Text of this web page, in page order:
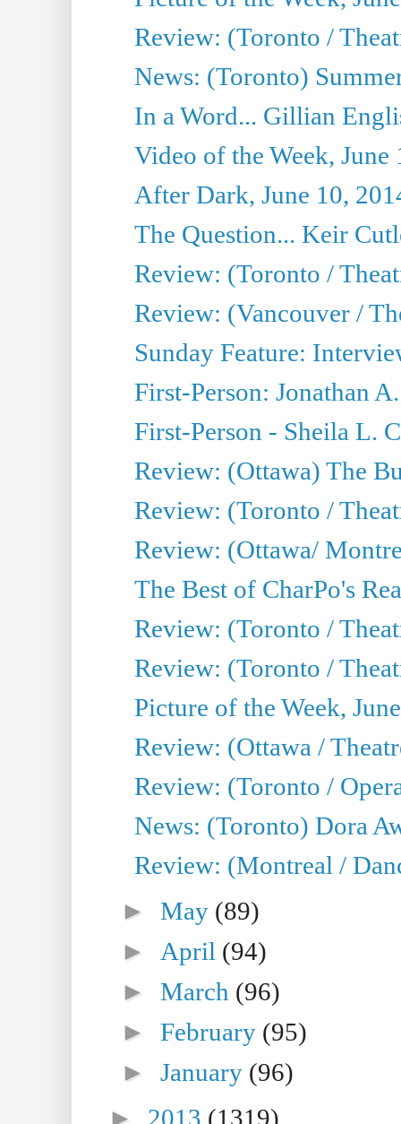
Review: (Toronto /
News: (Toronto)
In a Word... Gillian
Video of the Week, June
After Dark, June 10,
The Question... Keir
Review: (Toronto /
Review: (Vancouver /
Sunday Feature:
First-Person: Jonathan
First-Person - Sheila L.
Review: (Ottawa) The
Review: (Toronto /
Review: (Ottawa/
The Best of CharPo's
Review: (Toronto /
Review: (Toronto /
Picture of the Week,
Review: (Ottawa /
Review: (Toronto /
News: (Toronto) Dora
Review: (Montreal /
►May (89)
► April (94)
►March (96)
►February (95)
►January (96)
► 2013 (1319)